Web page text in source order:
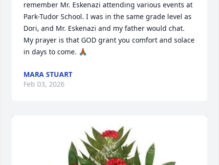
remember Mr. Eskenazi attending various events at
Park-Tudor School. I was in the same grade level as
Dori, and Mr. Eskenazi and my father would chat.
My prayer is that GOD grant you comfort and solace
in days to come. 🙏🏾
MARA STUART
Feb 03, 2026